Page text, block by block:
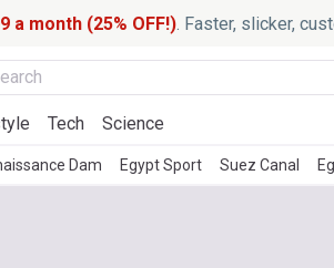
a month (25% OFF!). Faster, slicker,
Tech Science
Dam Egypt Sport Suez Canal